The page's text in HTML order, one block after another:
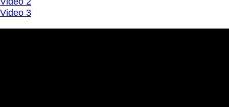
Video 3